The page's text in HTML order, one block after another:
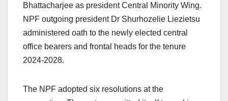
Bhattacharjee as president Central Minority Wing.
NPF outgoing president Dr Shurhozelie Liezietsu
administered oath to the newly elected central
office bearers and frontal heads for the tenure
2024-2028.
The NPF adopted six resolutions at the